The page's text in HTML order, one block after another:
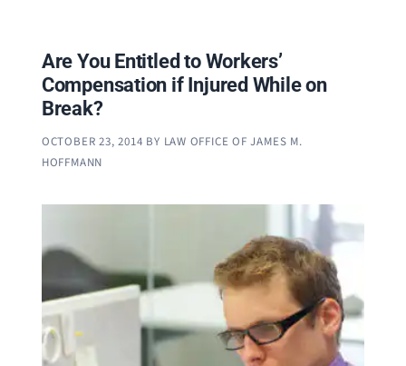
Are You Entitled to Workers’
Compensation if Injured While on
Break?
OCTOBER 23, 2014 BY LAW OFFICE OF JAMES M.
HOFFMANN